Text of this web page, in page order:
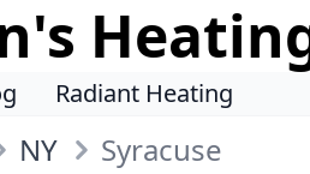
Radiant Heating
NY Syracuse